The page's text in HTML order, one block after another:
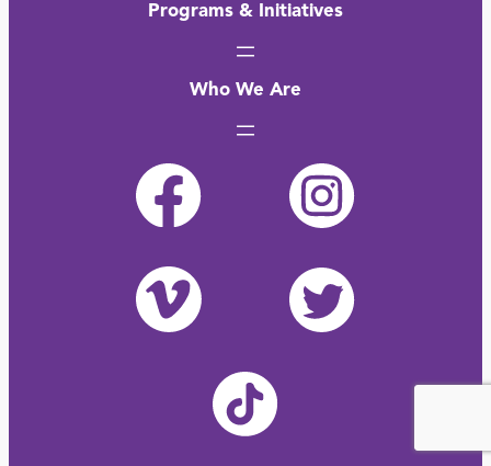
Programs & Initiatives
Who We Are